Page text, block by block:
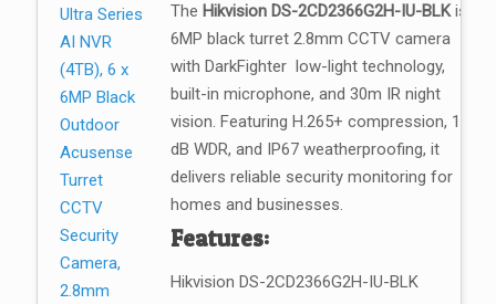
The Hikvision DS-2CD2366G2H-IU-BLKis a
6MP black turret 2.8mm CCTV camera
with DarkFighter low-light technology,
built-in microphone, and 30m IR night
vision. Featuring H.265+ compression, 120
dB WDR, and IP67 weatherproofing, it
delivers reliable security monitoring for
homes and businesses.
Features:
Hikvision DS-2CD2366G2H-IU-BLK